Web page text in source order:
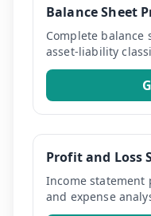
Balance Sheet
Complete
asset-liability
Profit and Loss
Income statement
and expense